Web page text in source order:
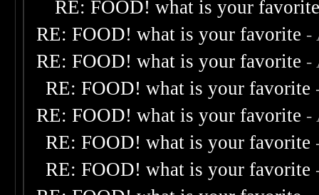
RE: FOOD! what is your
RE: FOOD! what is your favorite -
RE: FOOD! what is your favorite -
RE: FOOD! what is your favorite
RE: FOOD! what is your favorite -
RE: FOOD! what is your favorite
RE: FOOD! what is your favorite